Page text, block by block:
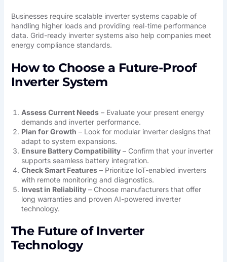
Businesses require scalable inverter systems capable of
handling higher loads and providing real-time performance
data. Grid-ready inverter systems also help companies meet
energy compliance standards.
How to Choose a Future-Proof
Inverter System
Assess Current Needs– Evaluate your present energy
demands and inverter performance.
Plan for Growth – Look for modular inverter designs that
adapt to system expansions.
Ensure Battery Compatibility– Confirm that your inverter
supports seamless battery integration.
Check Smart Features– Prioritize IoT-enabled inverters
with remote monitoring and diagnostics.
Invest in Reliability– Choose manufacturers that offer
long warranties and proven AI-powered inverter
technology.
The Future of Inverter
Technology